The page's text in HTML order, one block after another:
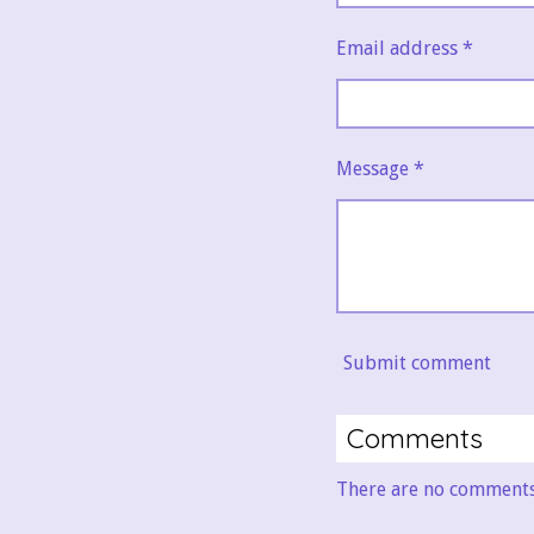
Email address *
Message *
Submit comment
Comments
There are no